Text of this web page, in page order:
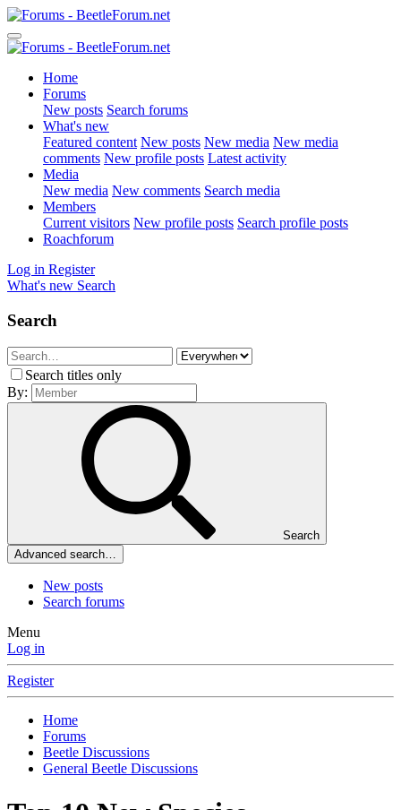
Home
Forums
New posts Search forums
What's new
Featured content New posts New media New media
comments New profile posts Latest activity
Media
New media New comments Search media
Members
Current visitors New profile posts Search profile posts
Roachforum
Log in Register
What's new Search
Search
Search titles only
By:
Search
Advanced search…
New posts
Search forums
Menu
Log in
Register
Home
Forums
Beetle Discussions
General Beetle Discussions